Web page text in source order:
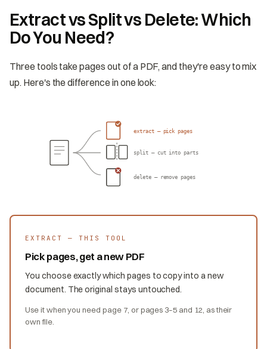
Extract vs Split vs Delete: Which
Do You Need?
Three tools take pages out of a PDF, and they're easy to mix
up. Here's the difference in one look:
extract — pick pages
split — cut into parts
delete — remove pages
EXTRACT — THIS TOOL
Pick pages, get a new PDF
You choose exactly which pages to copy into a new
document. The original stays untouched.
Use it when you need page 7, or pages 3–5 and 12, as their
own file.